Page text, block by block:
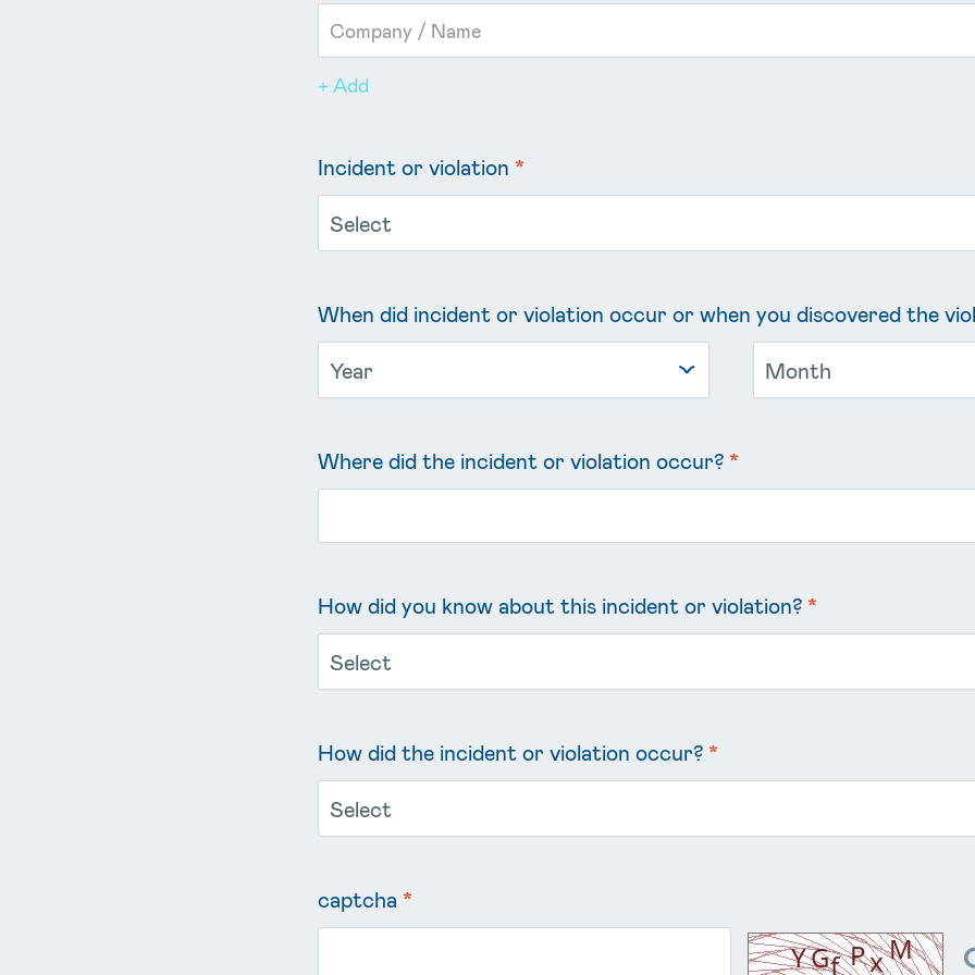
+ Add
Incident or violation *
When did incident or violation occur or when you discovered the
Where did the incident or violation occur? *
How did you know about this incident or violation? *
How did the incident or violation occur? *
captcha *